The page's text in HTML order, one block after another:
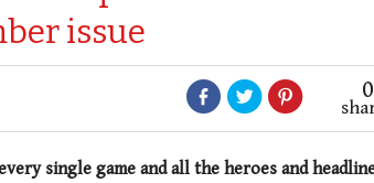
issue
0
single game and all the heroes and